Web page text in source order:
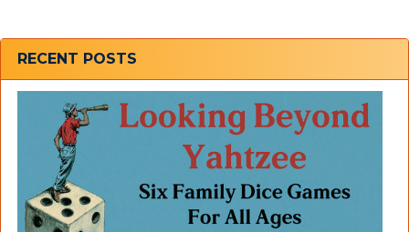
Sidebar
RECENT POSTS